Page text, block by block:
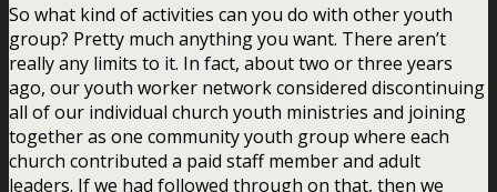
So what kind of activities can you do with other youth
group? Pretty much anything you want. There aren’t
really any limits to it. In fact, about two or three years
ago, our youth worker network considered discontinuing
all of our individual church youth ministries and joining
together as one community youth group where each
church contributed a paid staff member and adult
leaders. If we had followed through on that, then we